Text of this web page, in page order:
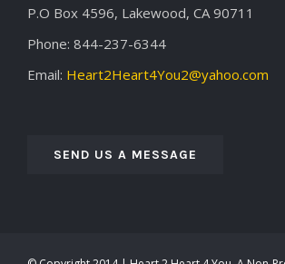
P.O Box 4596, Lakewood, CA 90711
Phone: 844-237-6344
Email: Heart2Heart4You2@yahoo.com
SEND US A MESSAGE